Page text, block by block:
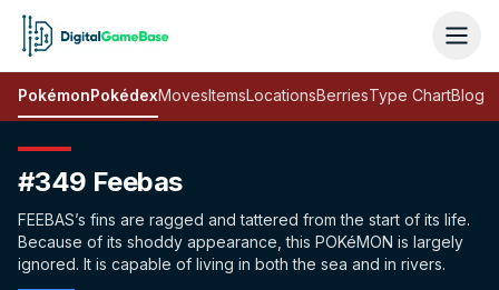
PokémonPokédexMovesItemsLocationsBerriesType ChartBlog
#349 Feebas
FEEBAS’s fins are ragged and tattered from the start of its life.
Because of its shoddy appearance, this POKéMON is largely
ignored. It is capable of living in both the sea and in rivers.